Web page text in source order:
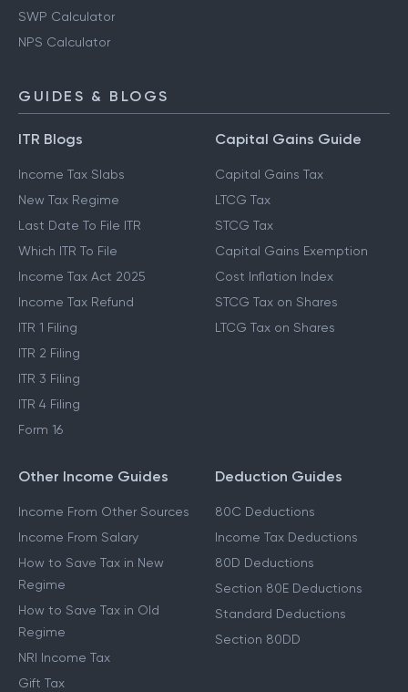
SWP Calculator
NPS Calculator
GUIDES & BLOGS
ITR Blogs
Income Tax Slabs
New Tax Regime
Last Date To File ITR
Which ITR To File
Income Tax Act 2025
Income Tax Refund
ITR 1 Filing
ITR 2 Filing
ITR 3 Filing
ITR 4 Filing
Form 16
Capital Gains Guide
Capital Gains Tax
LTCG Tax
STCG Tax
Capital Gains Exemption
Cost Inflation Index
STCG Tax on Shares
LTCG Tax on Shares
Other Income Guides
Income From Other Sources
Income From Salary
How to Save Tax in New
Regime
How to Save Tax in Old
Regime
NRI Income Tax
Gift Tax
Deduction Guides
80C Deductions
Income Tax Deductions
80D Deductions
Section 80E Deductions
Standard Deductions
Section 80DD